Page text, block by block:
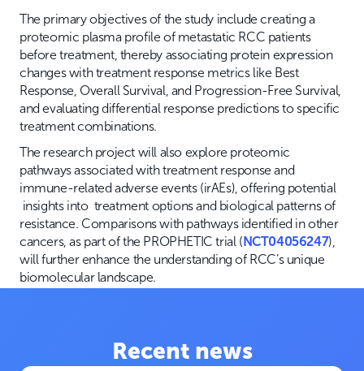
The primary objectives of the study include creating a
proteomic plasma profile of metastatic RCC patients
before treatment, thereby associating protein expression
changes with treatment response metrics like Best
Response, Overall Survival, and Progression-Free Survival,
and evaluating differential response predictions to specific
treatment combinations.
The research project will also explore proteomic
pathways associated with treatment response and
immune-related adverse events (irAEs), offering potential
insights into treatment options and biological patterns of
resistance. Comparisons with pathways identified in other
cancers, as part of the PROPHETIC trial (NCT04056247),
will further enhance the understanding of RCC’s unique
biomolecular landscape.
Recent news